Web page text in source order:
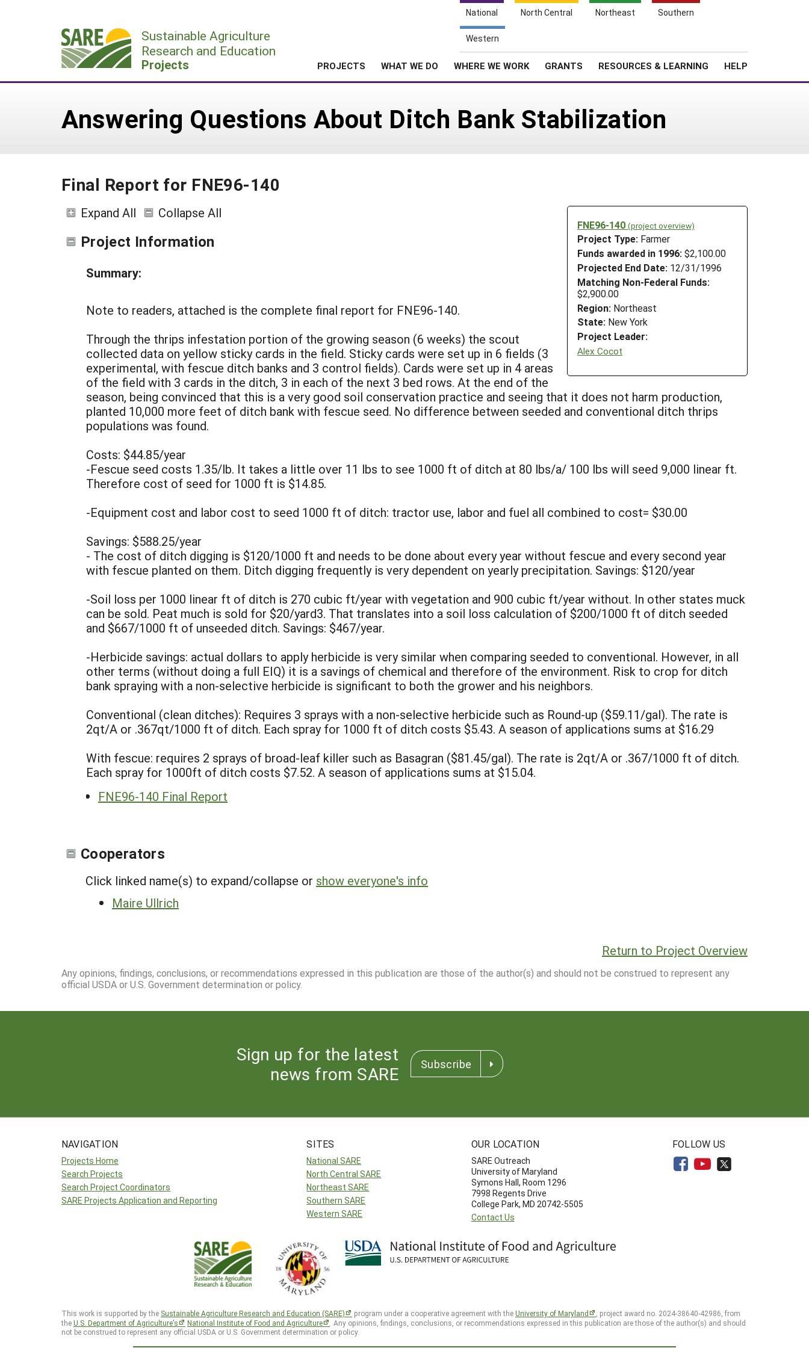
National North Central Northeast Southern
Western
Sustainable Agriculture
Research and Education
Projects PROJECTS WHAT WE DO WHERE WE WORK GRANTS RESOURCES & LEARNING HELP
Answering Questions About Ditch Bank Stabilization
Final Report for FNE96-140
FNE96-140 (project overview)
Project Type: Farmer
Funds awarded in 1996: $2,100.00
Projected End Date: 12/31/1996
Matching Non-Federal Funds:
$2,900.00
Region: Northeast
State: New York
Project Leader:
Alex Cocot
Expand All Collapse All
Project Information
Summary:
Note to readers, attached is the complete final report for FNE96-140.
Through the thrips infestation portion of the growing season (6 weeks) the scout
collected data on yellow sticky cards in the field. Sticky cards were set up in 6 fields (3
experimental, with fescue ditch banks and 3 control fields). Cards were set up in 4 areas
of the field with 3 cards in the ditch, 3 in each of the next 3 bed rows. At the end of the
season, being convinced that this is a very good soil conservation practice and seeing that it does not harm production,
planted 10,000 more feet of ditch bank with fescue seed. No difference between seeded and conventional ditch thrips
populations was found.
Costs: $44.85/year
-Fescue seed costs 1.35/lb. It takes a little over 11 lbs to see 1000 ft of ditch at 80 lbs/a/ 100 lbs will seed 9,000 linear ft.
Therefore cost of seed for 1000 ft is $14.85.
-Equipment cost and labor cost to seed 1000 ft of ditch: tractor use, labor and fuel all combined to cost= $30.00
Savings: $588.25/year
- The cost of ditch digging is $120/1000 ft and needs to be done about every year without fescue and every second year
with fescue planted on them. Ditch digging frequently is very dependent on yearly precipitation. Savings: $120/year
-Soil loss per 1000 linear ft of ditch is 270 cubic ft/year with vegetation and 900 cubic ft/year without. In other states muck
can be sold. Peat much is sold for $20/yard3. That translates into a soil loss calculation of $200/1000 ft of ditch seeded
and $667/1000 ft of unseeded ditch. Savings: $467/year.
-Herbicide savings: actual dollars to apply herbicide is very similar when comparing seeded to conventional. However, in all
other terms (without doing a full EIQ) it is a savings of chemical and therefore of the environment. Risk to crop for ditch
bank spraying with a non-selective herbicide is significant to both the grower and his neighbors.
Conventional (clean ditches): Requires 3 sprays with a non-selective herbicide such as Round-up ($59.11/gal). The rate is
2qt/A or .367qt/1000 ft of ditch. Each spray for 1000 ft of ditch costs $5.43. A season of applications sums at $16.29
With fescue: requires 2 sprays of broad-leaf killer such as Basagran ($81.45/gal). The rate is 2qt/A or .367/1000 ft of ditch.
Each spray for 1000ft of ditch costs $7.52. A season of applications sums at $15.04.
FNE96-140 Final Report
Cooperators
Click linked name(s) to expand/collapse or show everyone's info
Maire Ullrich
Return to Project Overview
Any opinions, findings, conclusions, or recommendations expressed in this publication are those of the author(s) and should not be construed to represent any
official USDA or U.S. Government determination or policy.
Sign up for the latest
news from SARE
Subscribe
NAVIGATION
Projects Home
Search Projects
Search Project Coordinators
SARE Projects Application and Reporting
SITES
National SARE
North Central SARE
Northeast SARE
Southern SARE
Western SARE
OUR LOCATION
SARE Outreach
University of Maryland
Symons Hall, Room 1296
7998 Regents Drive
College Park, MD 20742-5505
Contact Us
FOLLOW US
This work is supported by the Sustainable Agriculture Research and Education (SARE) program under a cooperative agreement with theUniversity of Maryland
, project award no. 2024-38640-42986, from
theU.S. Department of Agriculture’s National Institute of Food and Agriculture
. Any opinions, findings, conclusions, or recommendations expressed in this publication are those of the author(s) and should
not be construed to represent any official USDA or U.S. Government determination or policy.